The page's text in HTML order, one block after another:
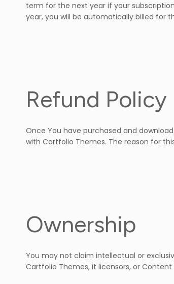
term for the next year if your
year, you will be automatically billed for
Refund Policy
Once You have purchased and
with Cartfolio Themes. The reason for
Ownership
You may not claim intellectual or
Cartfolio Themes, it licensors, or